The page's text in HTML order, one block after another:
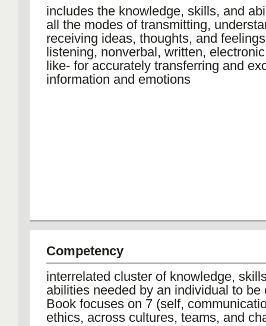
includes the knowledge, skills, and
all the modes of transmitting,
receiving ideas, thoughts, and
listening, nonverbal, written,
like- for accurately transferring and
information and emotions
Competency
interrelated cluster of knowledge,
abilities needed by an individual to be
Book focuses on 7 (self,
ethics, across cultures, teams, and